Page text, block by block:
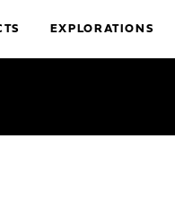
EXPLORATIONS